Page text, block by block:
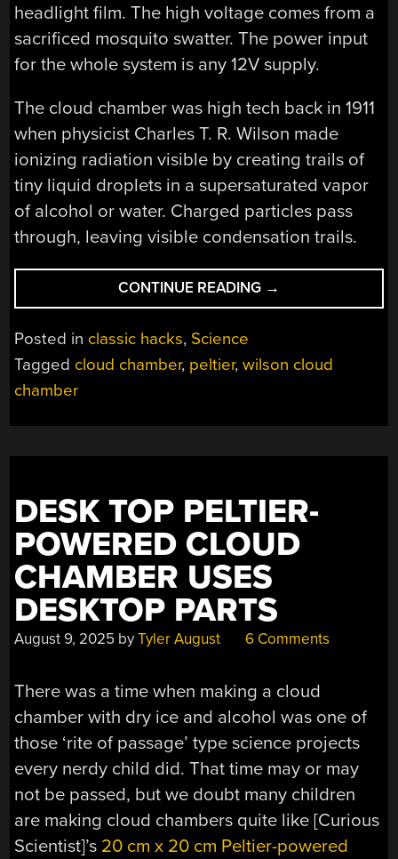
headlight film. The high voltage comes from a
sacrificed mosquito swatter. The power input
for the whole system is any 12V supply.
The cloud chamber was high tech back in 1911
when physicist Charles T. R. Wilson made
ionizing radiation visible by creating trails of
tiny liquid droplets in a supersaturated vapor
of alcohol or water. Charged particles pass
through, leaving visible condensation trails.
CONTINUE READING “IMPROVING
THE
→
Posted in classic hacks, Science
Tagged cloud chamber, peltier,wilson cloud
chamber
DESK TOP PELTIER-
POWERED CLOUD
CHAMBER USES
DESKTOP PARTS
August 9, 2025 byTyler August 6 Comments
There was a time when making a cloud
chamber with dry ice and alcohol was one of
those ‘rite of passage’ type science projects
every nerdy child did. That time may or may
not be passed, but we doubt many children
are making cloud chambers quite like [Curious
Scientist]’s 20 cm x 20 cm Peltier-powered